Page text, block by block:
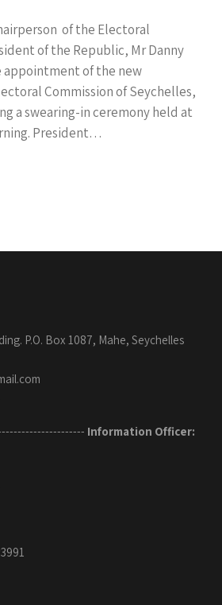
of the Electoral
of the Republic, Mr Danny
appointment of the new
Commission of Seychelles,
a swearing-in ceremony held at
President…
P.O. Box 1087, Mahe, Seychelles
Information Officer: